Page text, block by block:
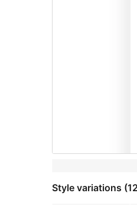
Style variations